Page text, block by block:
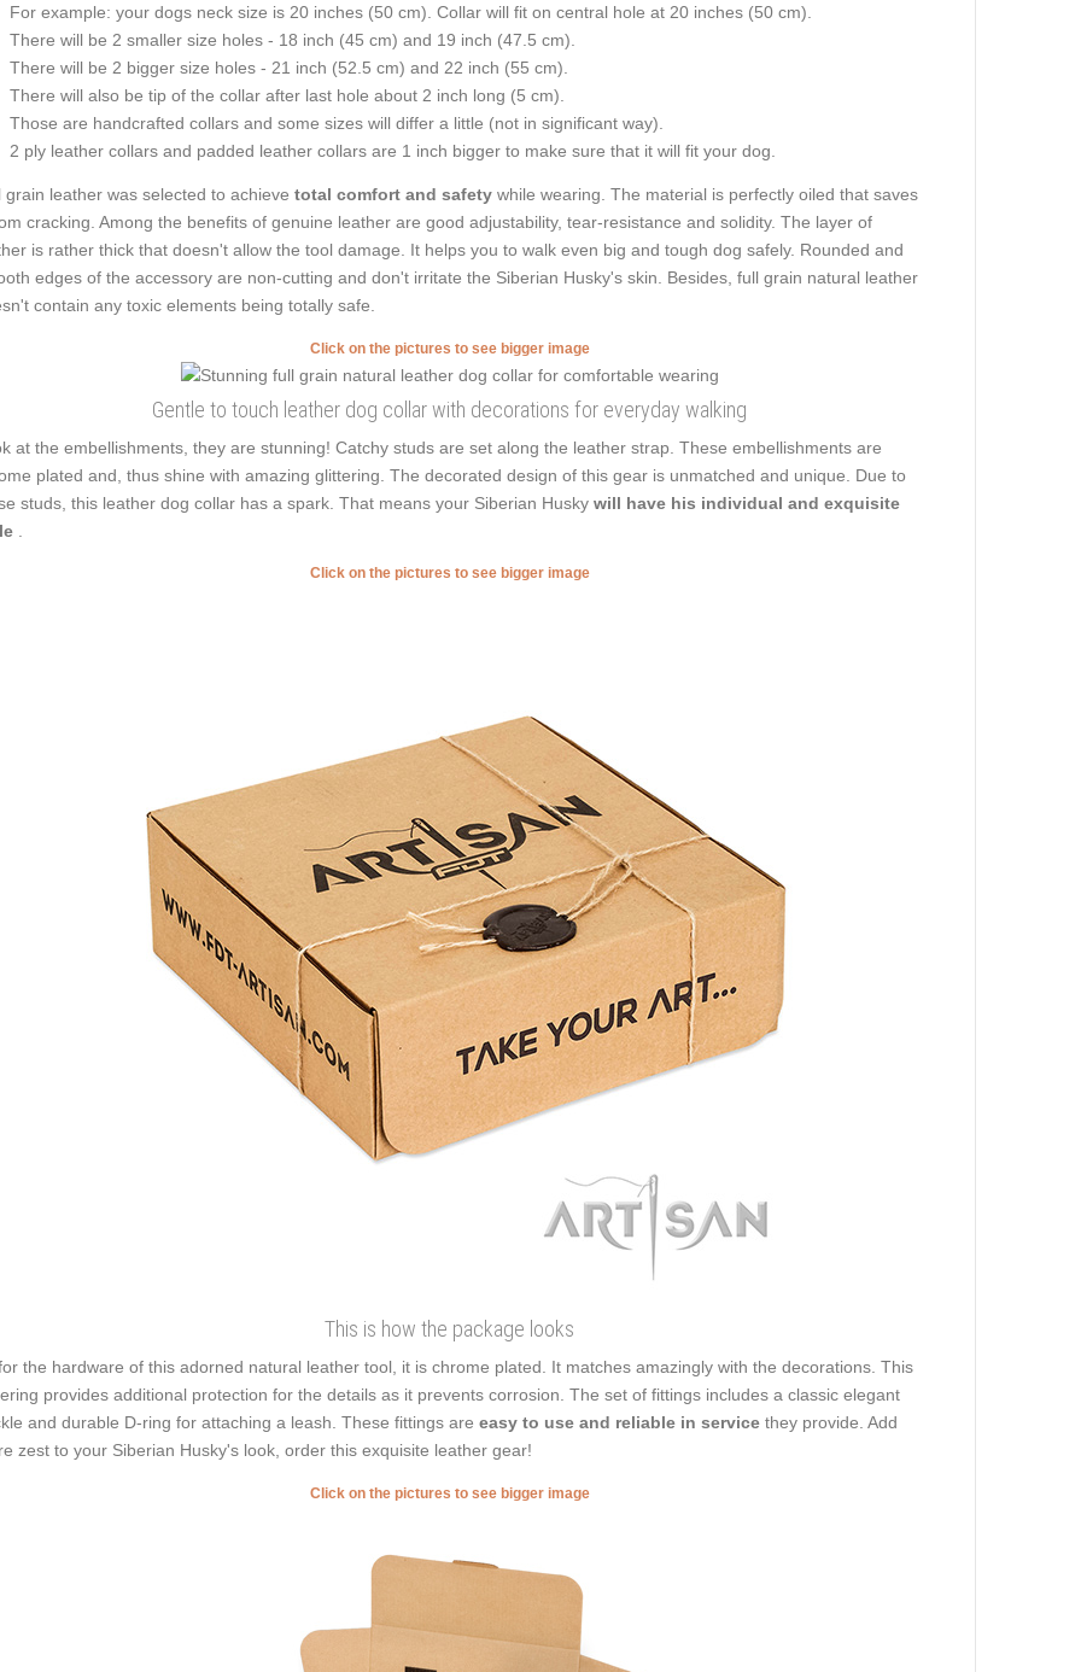
For example: your dogs neck size is 20 inches (50 cm). Collar will fit on central hole at 20 inches (50 cm).
There will be 2 smaller size holes - 18 inch (45 cm) and 19 inch (47.5 cm).
There will be 2 bigger size holes - 21 inch (52.5 cm) and 22 inch (55 cm).
There will also be tip of the collar after last hole about 2 inch long (5 cm).
Those are handcrafted collars and some sizes will differ a little (not in significant way).
2 ply leather collars and padded leather collars are 1 inch bigger to make sure that it will fit your dog.
grain leather was selected to achieve total comfort and safety while wearing. The material is perfectly oiled that saves
cracking. Among the benefits of genuine leather are good adjustability, tear-resistance and solidity. The layer of
is rather thick that doesn't allow the tool damage. It helps you to walk even big and tough dog safely. Rounded and
edges of the accessory are non-cutting and don't irritate the Siberian Husky's skin. Besides, full grain natural leather
contain any toxic elements being totally safe.
Click on the pictures to see bigger image
Gentle to touch leather dog collar with decorations for everyday walking
at the embellishments, they are stunning! Catchy studs are set along the leather strap. These embellishments are
plated and, thus shine with amazing glittering. The decorated design of this gear is unmatched and unique. Due to
studs, this leather dog collar has a spark. That means your Siberian Husky will have his individual and exquisite
Click on the pictures to see bigger image
This is how the package looks
the hardware of this adorned natural leather tool, it is chrome plated. It matches amazingly with the decorations. This
provides additional protection for the details as it prevents corrosion. The set of fittings includes a classic elegant
and durable D-ring for attaching a leash. These fittings are easy to use and reliable in service they provide. Add
zest to your Siberian Husky's look, order this exquisite leather gear!
Click on the pictures to see bigger image